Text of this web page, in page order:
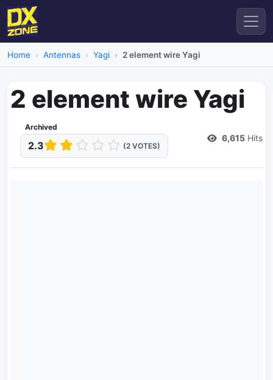
Home Antennas Yagi 2 element wire Yagi
2 element wire Yagi
Archived
2.3 (2 VOTES)
6,615 Hits